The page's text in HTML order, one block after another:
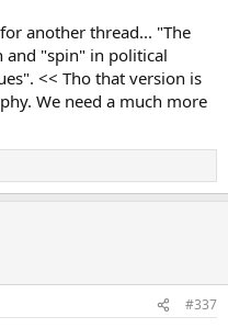
another thread... "The
"spin" in political
<< Tho that version is
We need a much more
#337